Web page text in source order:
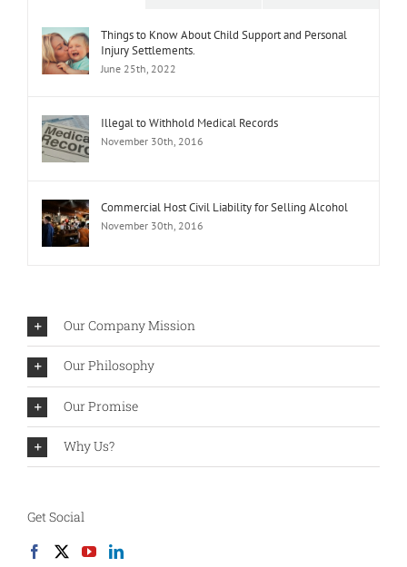
Things to Know About Child Support and Personal
Injury Settlements.
June 25th, 2022
Illegal to Withhold Medical Records
November 30th, 2016
Commercial Host Civil Liability for Selling Alcohol
November 30th, 2016
Our Company Mission
Our Philosophy
Our Promise
Why Us?
Get Social